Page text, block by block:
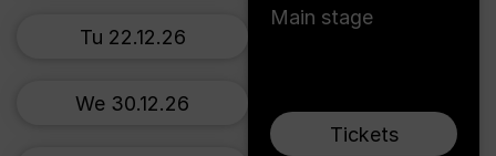
Main stage
Tickets
Tu 22.12.26
We 30.12.26